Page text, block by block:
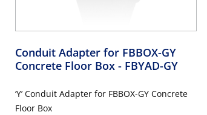
Conduit Adapter for FBBOX-GY
Concrete Floor Box - FBYAD-GY
‘Y’ Conduit Adapter for FBBOX-GY Concrete
Floor Box